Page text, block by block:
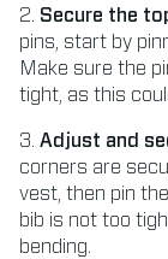
2. Secure the
pins, start by
Make sure the
tight, as this
3. Adjust and
corners are
vest, then pin
bib is not too
bending.